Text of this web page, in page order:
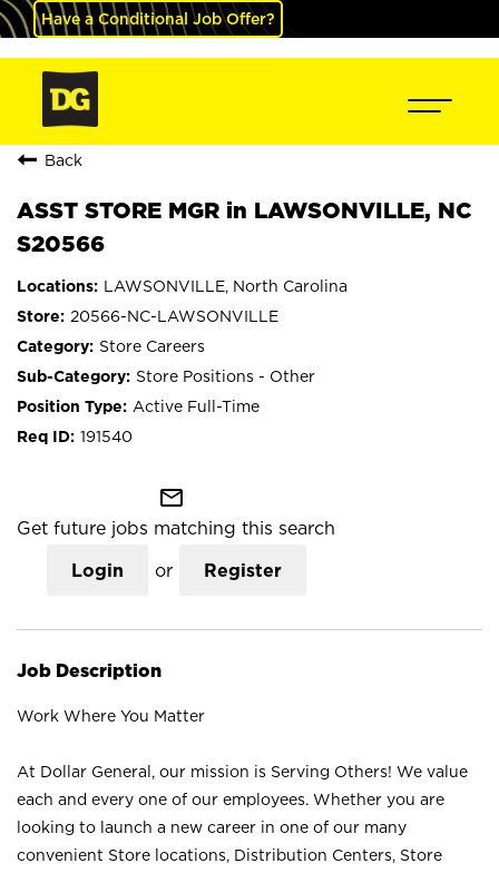
Have a Conditional Job Offer?
Back
ASST STORE MGR in LAWSONVILLE, NC
S20566
LAWSONVILLE, North Carolina
20566-NC-LAWSONVILLE
Store Careers
Store Positions - Other
Active Full-Time
191540
mail_outline
Get future jobs matching this search
Login or Register
Job Description
Work Where You Matter
At Dollar General, our mission is Serving Others! We value
each and every one of our employees. Whether you are
looking to launch a new career in one of our many
convenient Store locations, Distribution Centers, Store